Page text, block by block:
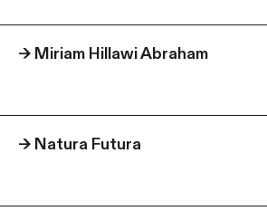
→ Miriam Hillawi Abraham
→ Natura Futura